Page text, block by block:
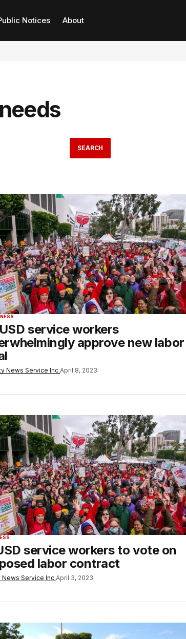
Notices About
SEARCH
service workers
approve new labor
News Service Inc.April 8, 2023
service workers to vote on
labor contract
News Service Inc.April 3, 2023